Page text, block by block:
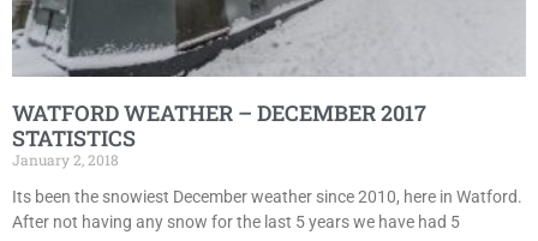
WATFORD WEATHER – DECEMBER 2017
STATISTICS
January 2, 2018
Its been the snowiest December weather since 2010, here in Watford.
After not having any snow for the last 5 years we have had 5